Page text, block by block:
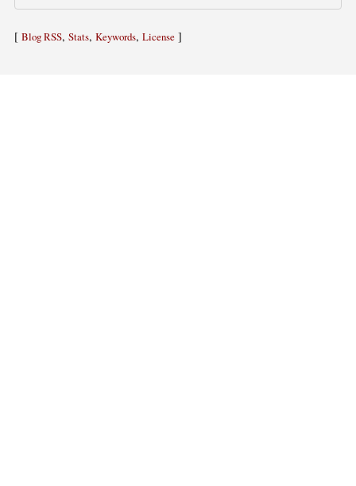
[ Blog RSS, Stats, Keywords, License ]